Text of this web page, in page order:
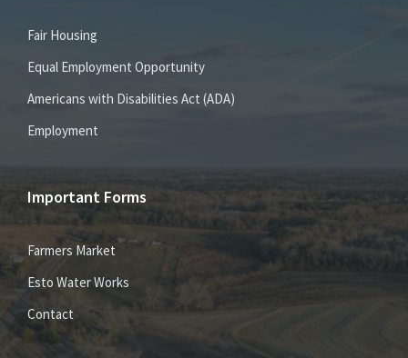
Fair Housing
Equal Employment Opportunity
Americans with Disabilities Act (ADA)
Employment
Important Forms
Farmers Market
Esto Water Works
Contact